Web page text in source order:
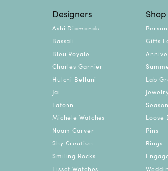
Designers
Ashi Diamonds
Bassali
Bleu Royale
Charles Garnier
Hulchi Belluni
Jai
Lafonn
Michele Watches
Noam Carver
Shy Creation
Smiling Rocks
Tissot Watches
Gifts
Lab
Jewelry
Loose
Pins
Rings